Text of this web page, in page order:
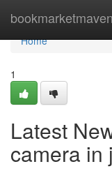
bookmarketmaven
Home
Home
1
Latest
camera in